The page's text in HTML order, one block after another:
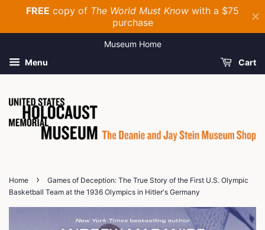
Museum Home
Menu
Cart
Home ›
Games of Deception: The True Story of the First U.S. Olympic
Basketball Team at the 1936 Olympics in Hitler's Germany